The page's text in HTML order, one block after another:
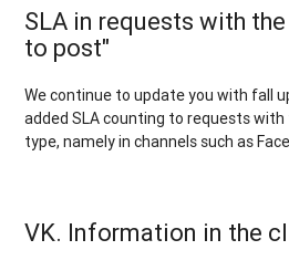
SLA in requests with
to post"
We continue to update you with fall
added SLA counting to requests
type, namely in channels such as
VK. Information in the